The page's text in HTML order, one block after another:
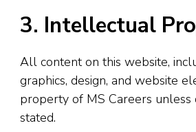
3. Intellectual
All content on this website,
graphics, design, and website
property of MS Careers unless
stated.